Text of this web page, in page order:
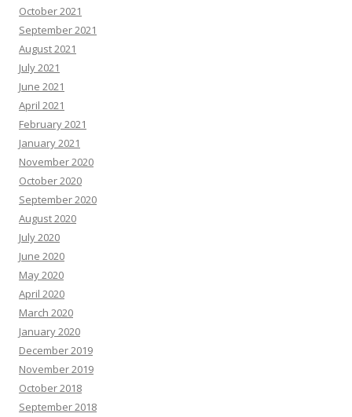
October 2021
September 2021
August 2021
July 2021
June 2021
April 2021
February 2021
January 2021
November 2020
October 2020
September 2020
August 2020
July 2020
June 2020
May 2020
April 2020
March 2020
January 2020
December 2019
November 2019
October 2018
September 2018